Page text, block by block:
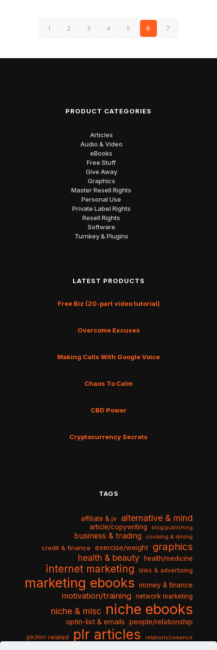
1 2 3 4 5 6 7
PRODUCT CATEGORIES
Articles
Audio & Video
eBooks
Free Stuff
Give Away
Graphics
Master Resell Rights
Personal Use
Private Label Rights
Resell Rights
Software
Turnkey & Plugins
LATEST PRODUCTS
Free Biz (20-part video tutorial)
Overcome Excuses
Making Calls With Google Voice
Chaos To Calm
CBD Power
Cryptocurrency Secrets
TAGS
affiliate & jv alternative & mind
article/copywriting blog/publishing
business & trading cooking & dining
credit & finance exercise/weight graphics
health & beauty health/medicine
internet marketing links & advertising
marketing ebooks money & finance
motivation/training network marketing
niche & misc niche ebooks
optin-list & emails people/relationship
plr/mrr related plr articles relations/romance